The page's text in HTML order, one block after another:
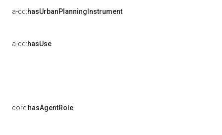
a-cd:hasUrbanPlanningInstrument
a-cd:hasUse
core:hasAgentRole